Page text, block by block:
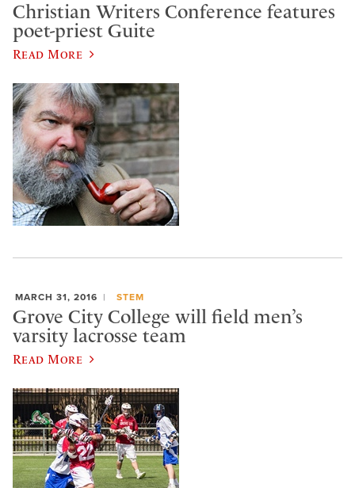
Christian Writers Conference features
poet-priest Guite
Read More
MARCH 31, 2016 STEM
Grove City College will field men’s
varsity lacrosse team
Read More